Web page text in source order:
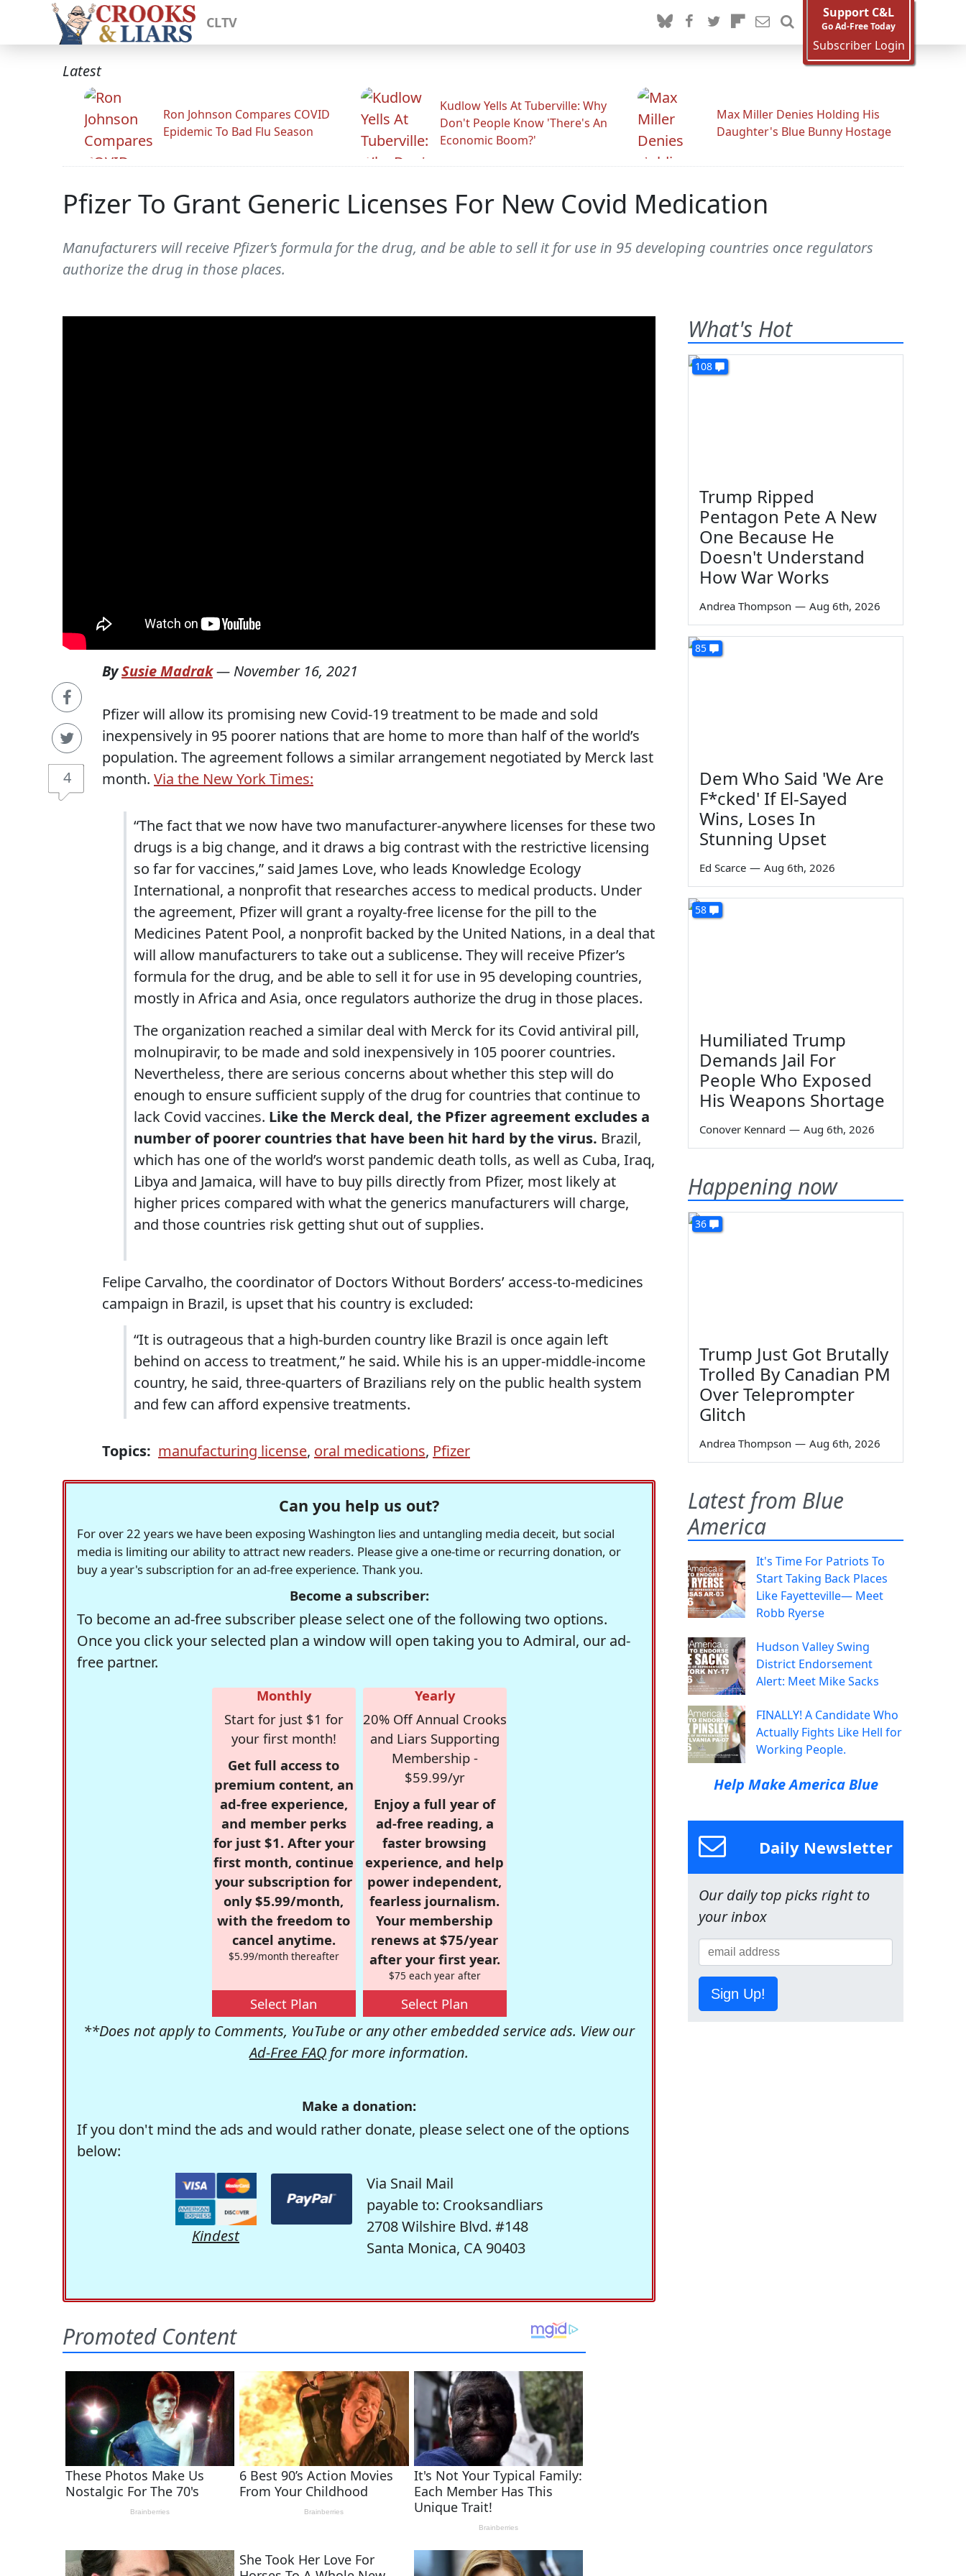
CLTV
Support C&L
Go Ad-Free Today
Subscriber Login
Latest
Ron Johnson Compares COVID
Epidemic To Bad Flu Season
Kudlow Yells At Tuberville: Why
Don't People Know 'There's An
Economic Boom?'
Max Miller Denies Holding His
Daughter's Blue Bunny Hostage
Pfizer To Grant Generic Licenses For New Covid Medication
Manufacturers will receive Pfizer’s formula for the drug, and be able to sell it for use in 95 developing countries once regulators
authorize the drug in those places.
4
BySusie Madrak— November 16, 2021
Pfizer will allow its promising new Covid-19 treatment to be made and sold
inexpensively in 95 poorer nations that are home to more than half of the world’s
population. The agreement follows a similar arrangement negotiated by Merck last
month. Via the New York Times:
“The fact that we now have two manufacturer-anywhere licenses for these two
drugs is a big change, and it draws a big contrast with the restrictive licensing
so far for vaccines,” said James Love, who leads Knowledge Ecology
International, a nonprofit that researches access to medical products. Under
the agreement, Pfizer will grant a royalty-free license for the pill to the
Medicines Patent Pool, a nonprofit backed by the United Nations, in a deal that
will allow manufacturers to take out a sublicense. They will receive Pfizer’s
formula for the drug, and be able to sell it for use in 95 developing countries,
mostly in Africa and Asia, once regulators authorize the drug in those places.
The organization reached a similar deal with Merck for its Covid antiviral pill,
molnupiravir, to be made and sold inexpensively in 105 poorer countries.
Nevertheless, there are serious concerns about whether this step will do
enough to ensure sufficient supply of the drug for countries that continue to
lack Covid vaccines. Like the Merck deal, the Pfizer agreement excludes a
number of poorer countries that have been hit hard by the virus. Brazil,
which has one of the world’s worst pandemic death tolls, as well as Cuba, Iraq,
Libya and Jamaica, will have to buy pills directly from Pfizer, most likely at
higher prices compared with what the generics manufacturers will charge,
and those countries risk getting shut out of supplies.
Felipe Carvalho, the coordinator of Doctors Without Borders’ access-to-medicines
campaign in Brazil, is upset that his country is excluded:
“It is outrageous that a high-burden country like Brazil is once again left
behind on access to treatment,” he said. While his is an upper-middle-income
country, he said, three-quarters of Brazilians rely on the public health system
and few can afford expensive treatments.
Topics: manufacturing license, oral medications, Pfizer
Can you help us out?
For over 22 years we have been exposing Washington lies and untangling media deceit, but social
media is limiting our ability to attract new readers. Please give a one-time or recurring donation, or
buy a year's subscription for an ad-free experience. Thank you.
Become a subscriber:
To become an ad-free subscriber please select one of the following two options.
Once you click your selected plan a window will open taking you to Admiral, our ad-
free partner.
Monthly
Start for just $1 for
your first month!
Get full access to
premium content, an
ad-free experience,
and member perks
for just $1. After your
first month, continue
your subscription for
only $5.99/month,
with the freedom to
cancel anytime.
$5.99/month thereafter
Select Plan
Yearly
20% Off Annual Crooks
and Liars Supporting
Membership -
$59.99/yr
Enjoy a full year of
ad-free reading, a
faster browsing
experience, and help
power independent,
fearless journalism.
Your membership
renews at $75/year
after your first year.
$75 each year after
Select Plan
**Does not apply to Comments, YouTube or any other embedded service ads. View our
Ad-Free FAQ for more information.
Make a donation:
If you don't mind the ads and would rather donate, please select one of the options
below:
Kindest
Via Snail Mail
payable to: Crooksandliars
2708 Wilshire Blvd. #148
Santa Monica, CA 90403
What's Hot
108
Trump Ripped
Pentagon Pete A New
One Because He
Doesn't Understand
How War Works
Andrea Thompson — Aug 6th, 2026
85
Dem Who Said 'We Are
F*cked' If El-Sayed
Wins, Loses In
Stunning Upset
Ed Scarce — Aug 6th, 2026
58
Humiliated Trump
Demands Jail For
People Who Exposed
His Weapons Shortage
Conover Kennard — Aug 6th, 2026
Happening now
36
Trump Just Got Brutally
Trolled By Canadian PM
Over Teleprompter
Glitch
Andrea Thompson — Aug 6th, 2026
Latest from Blue
America
It's Time For Patriots To
Start Taking Back Places
Like Fayetteville— Meet
Robb Ryerse
Hudson Valley Swing
District Endorsement
Alert: Meet Mike Sacks
FINALLY! A Candidate Who
Actually Fights Like Hell for
Working People.
Help Make America Blue
Daily Newsletter
Our daily top picks right to
your inbox
Sign Up!